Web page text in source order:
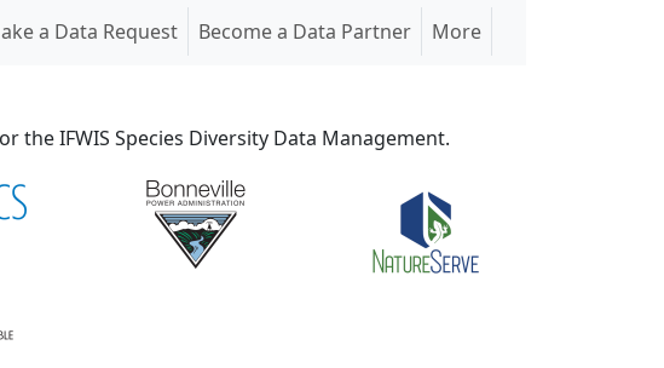
a Data Request Become a Data Partner More
IFWIS Species Diversity Data Management.